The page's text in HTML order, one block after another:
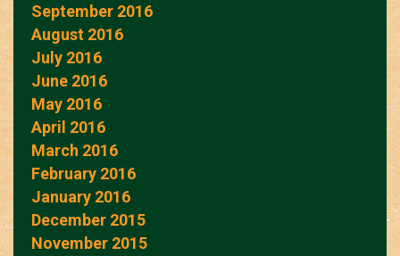
September 2016
August 2016
July 2016
June 2016
May 2016
April 2016
March 2016
February 2016
January 2016
December 2015
November 2015